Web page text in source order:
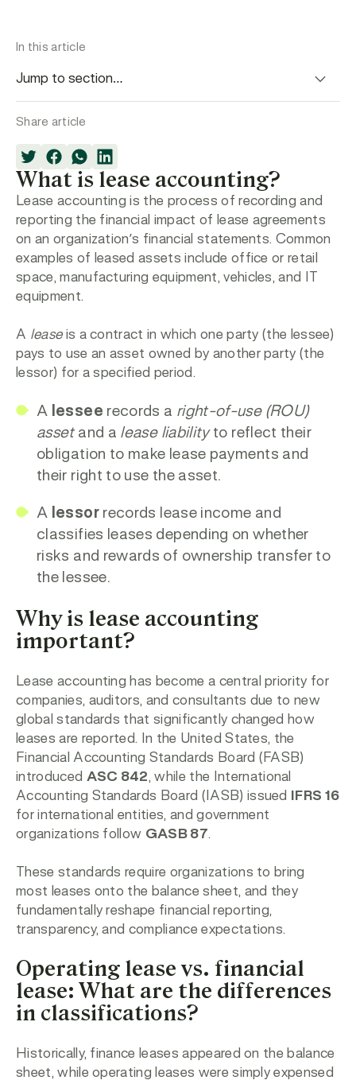
In this article
Share article
What is lease accounting?
Lease accounting is the process of recording and
reporting the financial impact of lease agreements
on an organization’s financial statements. Common
examples of leased assets include office or retail
space, manufacturing equipment, vehicles, and IT
equipment.
A leaseis a contract in which one party (the lessee)
pays to use an asset owned by another party (the
lessor) for a specified period.
A lessee records a right-of-use (ROU)
assetand a lease liabilityto reflect their
obligation to make lease payments and
their right to use the asset.
A lessorrecords lease income and
classifies leases depending on whether
risks and rewards of ownership transfer to
the lessee.
Why is lease accounting
important?
Lease accounting has become a central priority for
companies, auditors, and consultants due to new
global standards that significantly changed how
leases are reported. In the United States, the
Financial Accounting Standards Board (FASB)
introduced ASC 842, while the International
Accounting Standards Board (IASB) issued
IFRS 16
for international entities, and government
organizations follow GASB 87.
These standards require organizations to bring
most leases onto the balance sheet, and they
fundamentally reshape financial reporting,
transparency, and compliance expectations.
Operating lease vs. financial
lease: What are the differences
in classifications?
Historically, finance leases appeared on the balance
sheet, while operating leases were simply expensed